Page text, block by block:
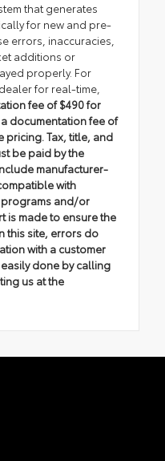
that generates
for new and pre-
errors, inaccuracies,
additions or
properly. For
for real-time,
fee of $490 for
documentation fee of
pricing. Tax, title, and
be paid by the
manufacturer-
with
programs and/or
is made to ensure the
this site, errors do
with a customer
done by calling
us at the